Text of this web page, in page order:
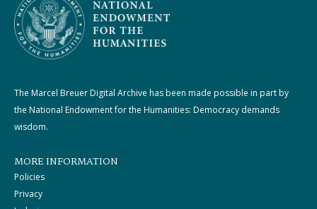
The Marcel Breuer Digital Archive has been made possible in part by
the National Endowment for the Humanities: Democracy demands
wisdom.
MORE INFORMATION
Policies
Privacy